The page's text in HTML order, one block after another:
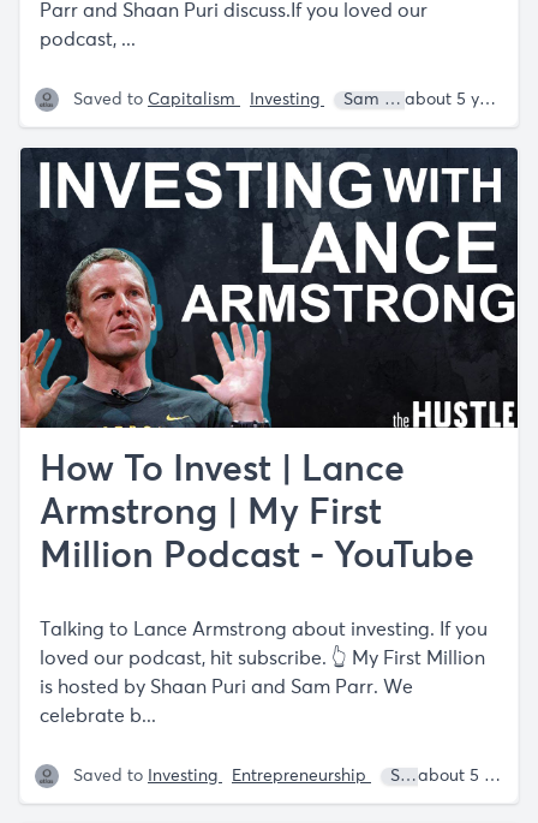
Parr and Shaan Puri discuss.If you loved our
podcast, ...
Saved to Capitalism Investing Sam Parr Shaan Puri
about 5 years ago
How To Invest | Lance
Armstrong | My First
Million Podcast - YouTube
Talking to Lance Armstrong about investing. If you
loved our podcast, hit subscribe. 👆 My First Million
is hosted by Shaan Puri and Sam Parr. We
celebrate b...
Saved to Investing Entrepreneurship Sam Parr about 5 years ago